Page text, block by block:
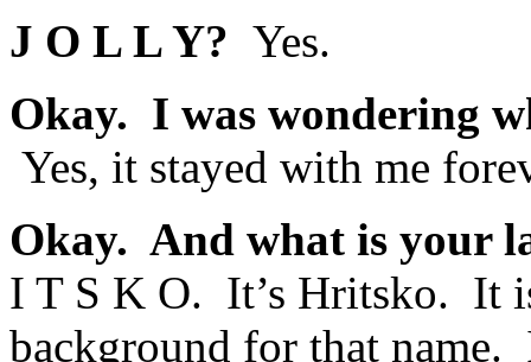
J O L L Y? Yes.
Okay. I was wondering
Yes, it stayed with me
Okay. And what is your
I T S K O. It’s Hritsko. It
background for that